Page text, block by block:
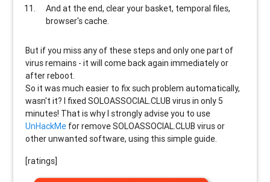
And at the end, clear your basket, temporal files,
browser's cache.
But if you miss any of these steps and only one part of
virus remains - it will come back again immediately or
after reboot.
So it was much easier to fix such problem automatically,
wasn't it? I fixed SOLOASSOCIAL.CLUB virus in only 5
minutes! That is why I strongly advise you to use
UnHackMe for remove SOLOASSOCIAL.CLUB virus or
other unwanted software, using this simple guide.
[ratings]